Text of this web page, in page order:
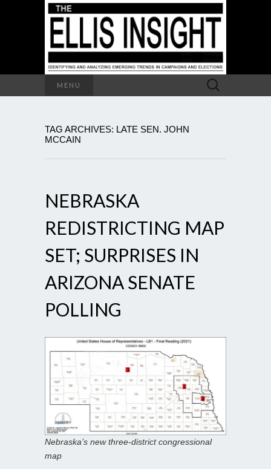
MENU
Search
for:
TAG ARCHIVES: LATE SEN. JOHN
MCCAIN
NEBRASKA
REDISTRICTING MAP
SET; SURPRISES IN
ARIZONA SENATE
POLLING
Nebraska’s new three-district congressional
map